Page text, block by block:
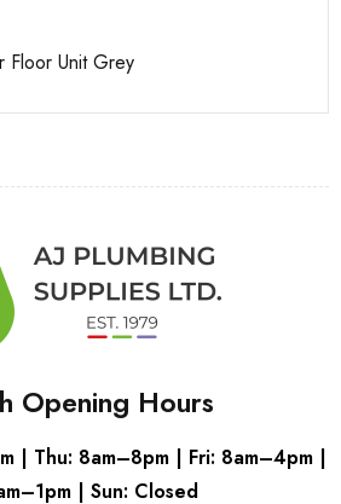
Floor Unit Grey
Opening Hours
| Thu: 8am–8pm | Fri: 8am–4pm |
| Sun: Closed